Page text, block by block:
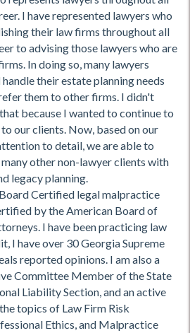
I have represented lawyers who
their law firms throughout all
to advising those lawyers who are
In doing so, many lawyers
their estate planning needs
them to other firms. I didn't
because I wanted to continue to
our clients. Now, based on our
to detail, we are able to
other non-lawyer clients with
legacy planning.
Certified legal malpractice
by the American Board of
I have been practicing law
I have over 30 Georgia Supreme
reported opinions. I am also a
Committee Member of the State
Liability Section, and an active
topics of Law Firm Risk
Ethics, and Malpractice